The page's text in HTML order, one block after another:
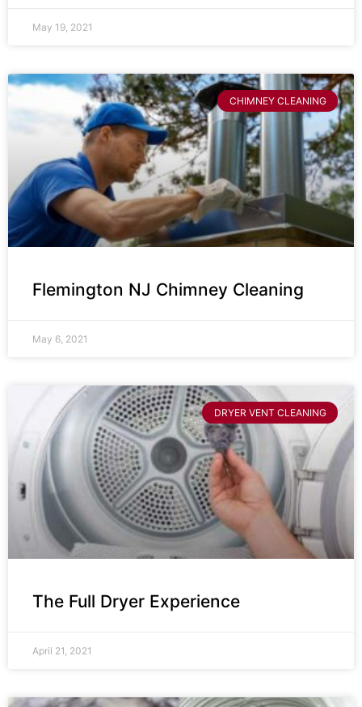
May 19, 2021
CHIMNEY CLEANING
Flemington NJ Chimney Cleaning
May 6, 2021
DRYER VENT CLEANING
The Full Dryer Experience
April 21, 2021